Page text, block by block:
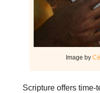
Image by
Scripture offers time-